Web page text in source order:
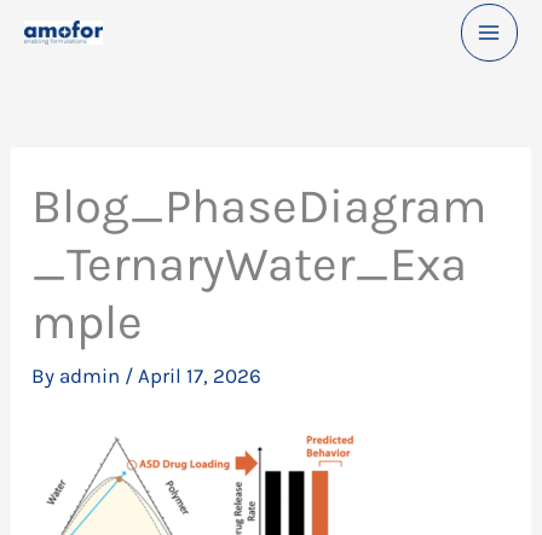
Blog_PhaseDiagram
_TernaryWater_Exa
mple
By admin /April 17, 2026